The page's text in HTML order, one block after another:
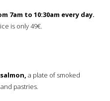
7am to 10:30am every day.
is only 49€.
a plate of smoked
pastries.